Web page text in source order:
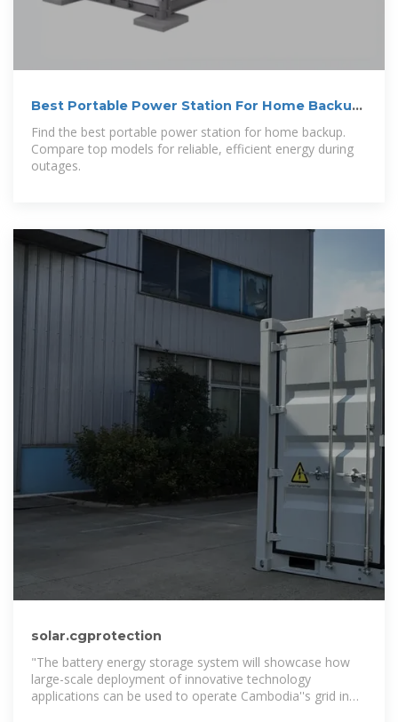
Best Portable Power Station For Home Backup
in 2026: Tested
Find the best portable power station for home backup.
Compare top models for reliable, efficient energy during
outages.
solar.cgprotection
"The battery energy storage system will showcase how
large-scale deployment of innovative technology
applications can be used to operate Cambodia''s grid in